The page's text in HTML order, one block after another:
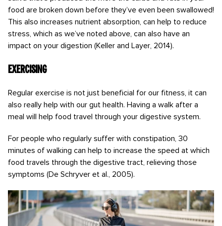
food are broken down before they’ve even been swallowed!
This also increases nutrient absorption, can help to reduce
stress, which as we’ve noted above, can also have an
impact on your digestion (Keller and Layer, 2014).
Exercising
Regular exercise is not just beneficial for our fitness, it can
also really help with our gut health. Having a walk after a
meal will help food travel through your digestive system.
For people who regularly suffer with constipation, 30
minutes of walking can help to increase the speed at which
food travels through the digestive tract, relieving those
symptoms (De Schryver et al., 2005).